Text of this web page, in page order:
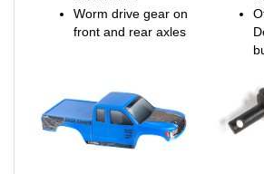
front and rear axles
STYLISH BASE